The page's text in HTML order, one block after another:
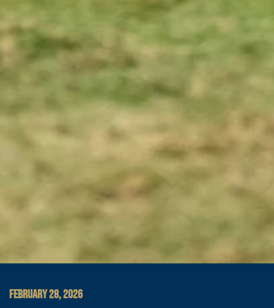
FEBRUARY 28, 2026